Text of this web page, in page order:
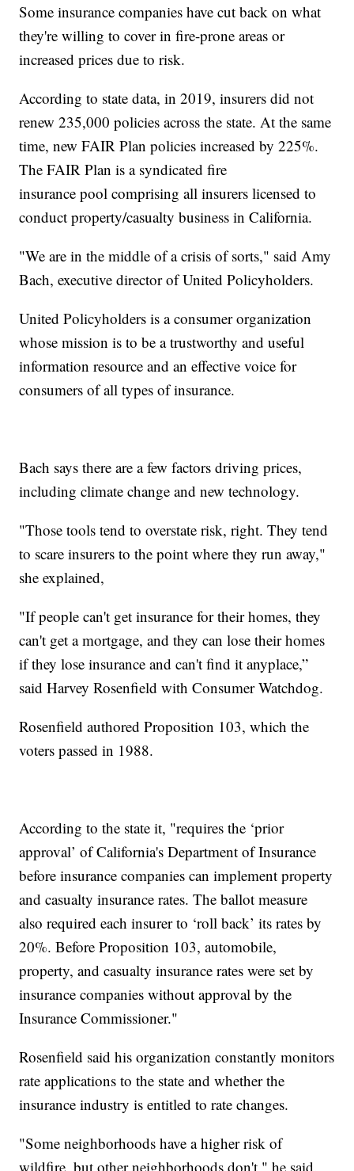
Some insurance companies have cut back on what
they're willing to cover in fire-prone areas or
increased prices due to risk.
According to state data, in 2019, insurers did not
renew 235,000 policies across the state. At the same
time, new FAIR Plan policies increased by 225%.
The FAIR Plan is a syndicated fire
insurance pool comprising all insurers licensed to
conduct property/casualty business in California.
"We are in the middle of a crisis of sorts," said Amy
Bach, executive director of United Policyholders.
United Policyholders is a consumer organization
whose mission is to be a trustworthy and useful
information resource and an effective voice for
consumers of all types of insurance.
Bach says there are a few factors driving prices,
including climate change and new technology.
"Those tools tend to overstate risk, right. They tend
to scare insurers to the point where they run away,"
she explained,
"If people can't get insurance for their homes, they
can't get a mortgage, and they can lose their homes
if they lose insurance and can't find it anyplace,”
said Harvey Rosenfield with Consumer Watchdog.
Rosenfield authored Proposition 103, which the
voters passed in 1988.
According to the state it, "requires the ‘prior
approval’ of California's Department of Insurance
before insurance companies can implement property
and casualty insurance rates. The ballot measure
also required each insurer to ‘roll back’ its rates by
20%. Before Proposition 103, automobile,
property, and casualty insurance rates were set by
insurance companies without approval by the
Insurance Commissioner."
Rosenfield said his organization constantly monitors
rate applications to the state and whether the
insurance industry is entitled to rate changes.
"Some neighborhoods have a higher risk of
wildfire, but other neighborhoods don't," he said.